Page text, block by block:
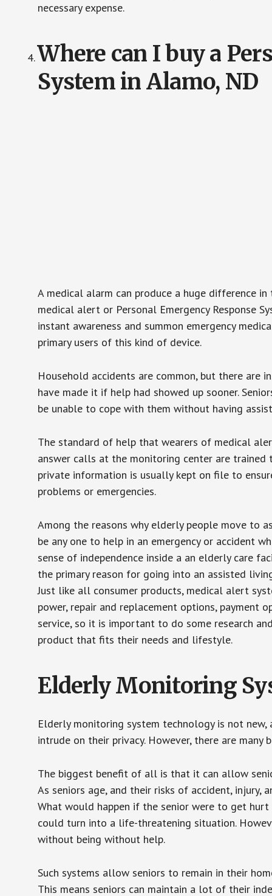
necessary expense.
Where can I buy a
System in Alamo, ND
A medical alarm can produce a huge difference
medical alert or Personal Emergency Response
instant awareness and summon emergency
primary users of this kind of device.
Household accidents are common, but there are
have made it if help had showed up sooner.
be unable to cope with them without having
The standard of help that wearers of medical
answer calls at the monitoring center are trained
private information is usually kept on file to
problems or emergencies.
Among the reasons why elderly people move to
be any one to help in an emergency or accident
sense of independence inside a an elderly care
the primary reason for going into an assisted
Just like all consumer products, medical alert
power, repair and replacement options, payment
service, so it is important to do some research
product that fits their needs and lifestyle.
Elderly Monitoring
Elderly monitoring system technology is not
intrude on their privacy. However, there are
The biggest benefit of all is that it can allow
As seniors age, and their risks of accident,
What would happen if the senior were to get
could turn into a life-threatening situation.
without being without help.
Such systems allow seniors to remain in their
This means seniors can maintain a lot of their